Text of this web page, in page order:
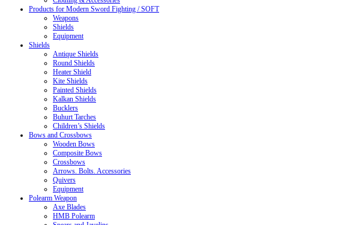
Products for Modern Sword Fighting / SOFT
Weapons
Shields
Equipment
Shields
Antique Shields
Round Shields
Heater Shield
Kite Shields
Painted Shields
Kalkan Shields
Bucklers
Buhurt Tarches
Children’s Shields
Bows and Crossbows
Wooden Bows
Composite Bows
Crossbows
Arrows. Bolts. Accessories
Quivers
Equipment
Polearm Weapon
Axe Blades
HMB Polearm